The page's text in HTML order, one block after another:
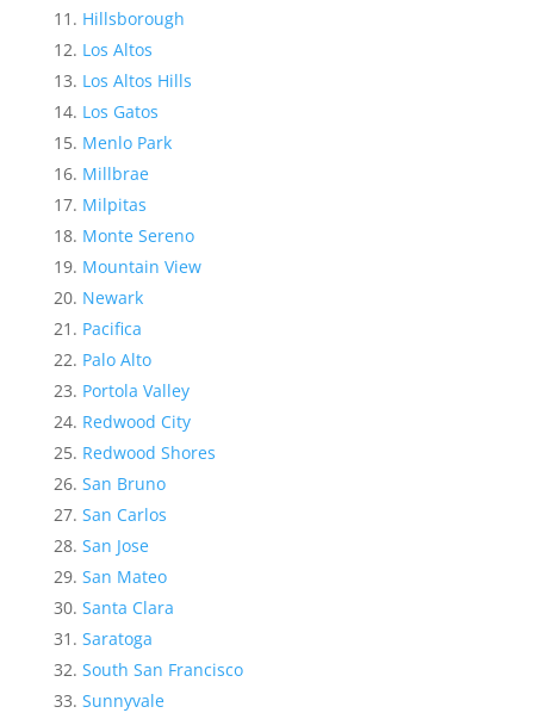
Hillsborough
Los Altos
Los Altos Hills
Los Gatos
Menlo Park
Millbrae
Milpitas
Monte Sereno
Mountain View
Newark
Pacifica
Palo Alto
Portola Valley
Redwood City
Redwood Shores
San Bruno
San Carlos
San Jose
San Mateo
Santa Clara
Saratoga
South San Francisco
Sunnyvale